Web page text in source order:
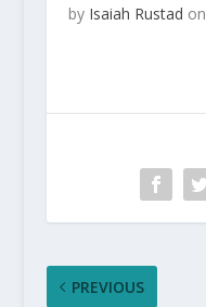
by Isaiah Rustad on
PREVIOUS